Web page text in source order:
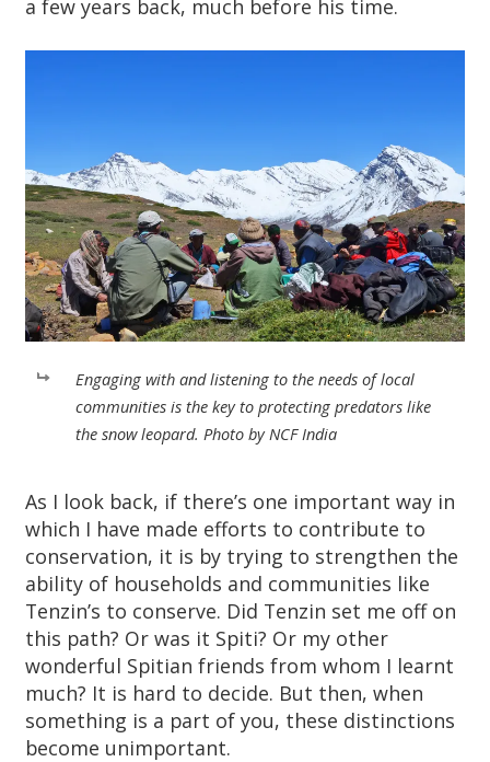
a few years back, much before his time.
Engaging with and listening to the needs of local
communities is the key to protecting predators like
the snow leopard. Photo by NCF India
As I look back, if there’s one important way in
which I have made efforts to contribute to
conservation, it is by trying to strengthen the
ability of households and communities like
Tenzin’s to conserve. Did Tenzin set me off on
this path? Or was it Spiti? Or my other
wonderful Spitian friends from whom I learnt
much? It is hard to decide. But then, when
something is a part of you, these distinctions
become unimportant.